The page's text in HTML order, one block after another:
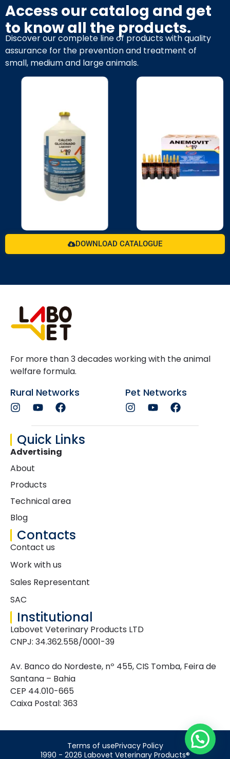
Access our catalog and get
to know all the products.
Discover our complete line of products with quality
assurance for the prevention and treatment of
small, medium and large animals.
DOWNLOAD CATALOGUE
For more than 3 decades working with the animal
welfare formula.
Rural Networks Pet Networks
Quick Links
Advertising
About
Products
Technical area
Blog
Contacts
Contact us
Work with us
Sales Representant
SAC
Institutional
Labovet Veterinary Products LTD
CNPJ: 34.362.558/0001-39
Av. Banco do Nordeste, nº 455, CIS Tomba, Feira de
Santana – Bahia
CEP 44.010-665
Caixa Postal: 363
Terms of usePrivacy Policy
1990 - 2026 Labovet Veterinary Products®